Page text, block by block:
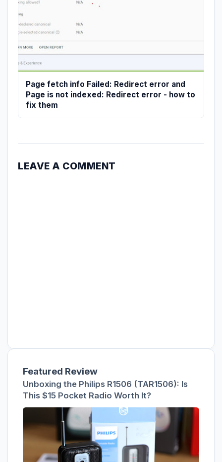
Page fetch info Failed: Redirect error and
Page is not indexed: Redirect error - how to
fix them
LEAVE A COMMENT
Featured Review
Unboxing the Philips R1506 (TAR1506): Is
This $15 Pocket Radio Worth It?